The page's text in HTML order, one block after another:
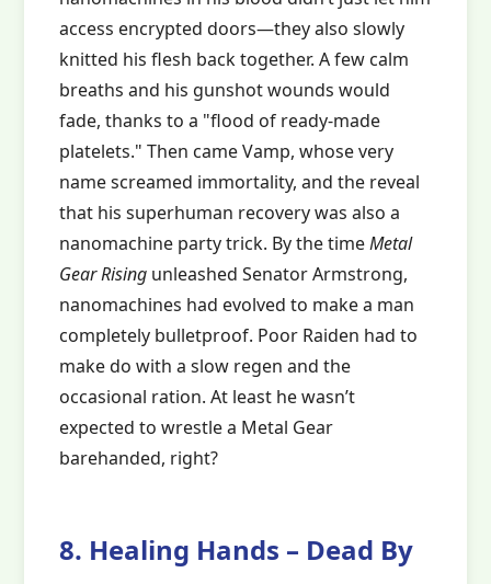
access encrypted doors—they also slowly
knitted his flesh back together. A few calm
breaths and his gunshot wounds would
fade, thanks to a "flood of ready-made
platelets." Then came Vamp, whose very
name screamed immortality, and the reveal
that his superhuman recovery was also a
nanomachine party trick. By the timeMetal
Gear Rising unleashed Senator Armstrong,
nanomachines had evolved to make a man
completely bulletproof. Poor Raiden had to
make do with a slow regen and the
occasional ration. At least he wasn’t
expected to wrestle a Metal Gear
barehanded, right?
8. Healing Hands – Dead By